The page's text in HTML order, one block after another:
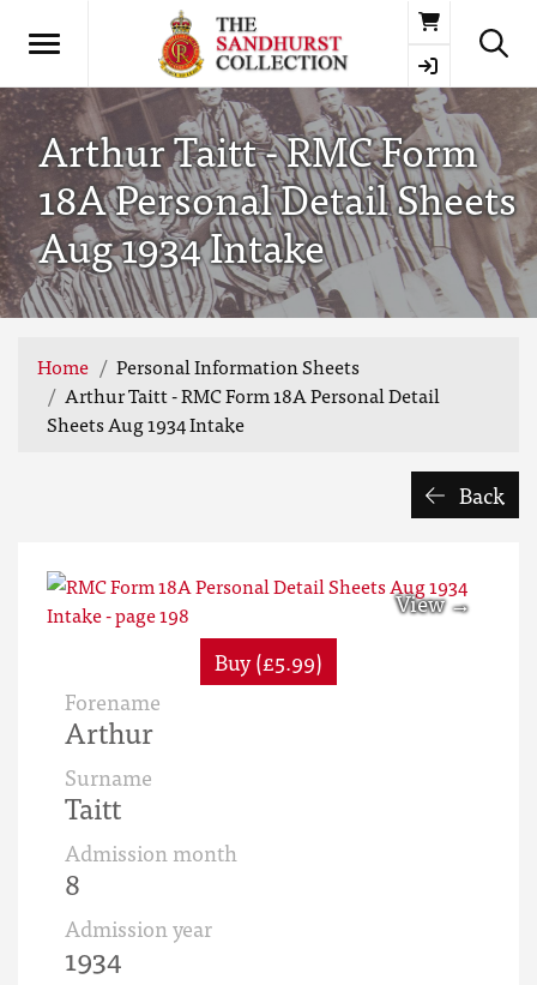
Basket
Arthur Taitt - RMC Form
18A Personal Detail Sheets
Aug 1934 Intake
Home
Personal Information Sheets
Arthur Taitt - RMC Form 18A Personal Detail
Sheets Aug 1934 Intake
Back
Buy (£5.99)
Forename
Arthur
Surname
Taitt
Admission month
8
Admission year
1934